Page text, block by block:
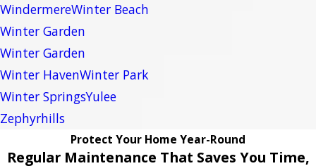
WindermereWinter Beach
Winter Garden
Winter Garden
Winter HavenWinter Park
Winter SpringsYulee
Zephyrhills
Protect Your Home Year-Round
Regular Maintenance That Saves You Time,